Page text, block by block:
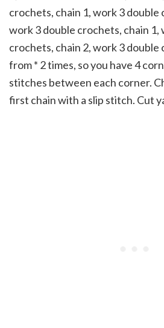
crochets, chain 1, work 3 double
work 3 double crochets, chain 1,
crochets, chain 2, work 3 double
from * 2 times, so you have 4
stitches between each corner.
first chain with a slip stitch. Cut